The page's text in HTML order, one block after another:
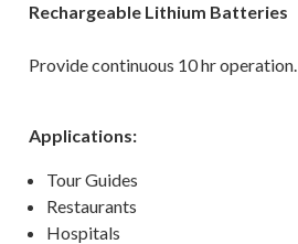
Rechargeable Lithium Batteries
Provide continuous 10 hr operation.
Applications:
Tour Guides
Restaurants
Hospitals